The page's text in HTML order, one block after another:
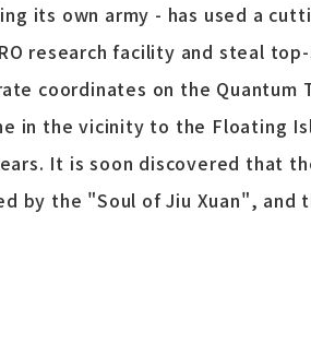
its own army - has used a
research facility and steal
coordinates on the Quantum
in the vicinity to the Floating
It is soon discovered that
by the "Soul of Jiu Xuan", and